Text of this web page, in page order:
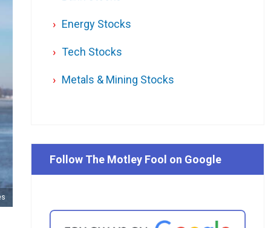
Energy Stocks
Tech Stocks
Metals & Mining Stocks
Follow The Motley Fool on Google